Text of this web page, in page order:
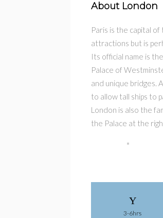
About London
Paris is the capital
attractions but is
Its official name is
Palace of
and unique bridges.
to allow tall ships to
London is also the
the Palace at the
3-6hrs